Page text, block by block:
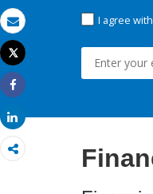
Email
Print
Tweet
Share
Share
I agree